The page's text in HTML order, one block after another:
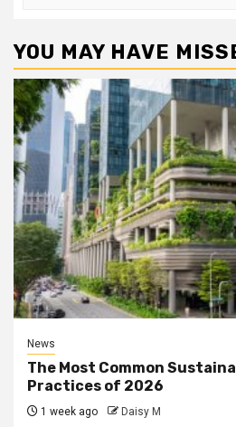
YOU MAY HAVE
News
The Most Common
Practices of 2026
1 week ago Daisy M